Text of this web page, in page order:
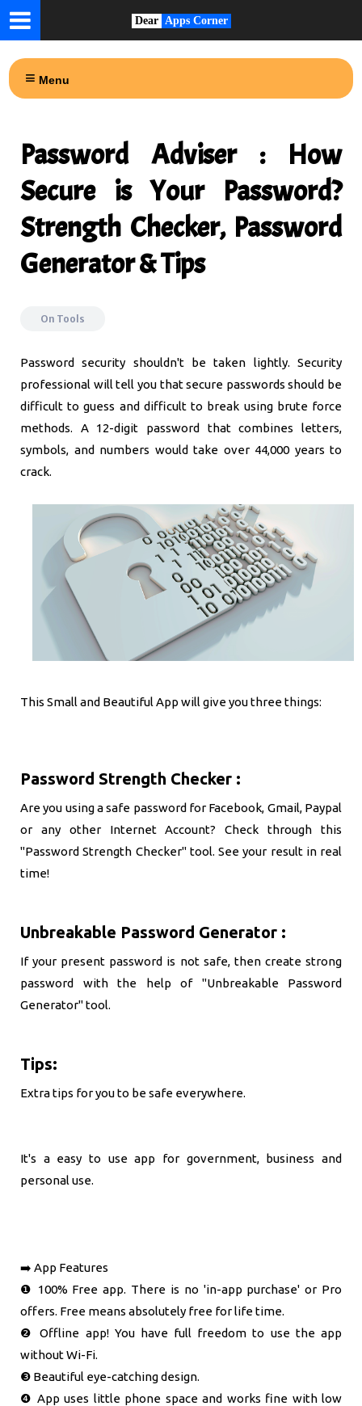
Dear Apps Corner
Menu
Password Adviser : How
Secure is Your Password?
Strength Checker, Password
Generator & Tips
On Tools
Password security shouldn't be taken lightly. Security
professional will tell you that secure passwords should be
difficult to guess and difficult to break using brute force
methods. A 12-digit password that combines letters,
symbols, and numbers would take over 44,000 years to
crack.
This Small and Beautiful App will give you three things:
Password Strength Checker :
Are you using a safe password for Facebook, Gmail, Paypal
or any other Internet Account? Check through this
"Password Strength Checker" tool. See your result in real
time!
Unbreakable Password Generator :
If your present password is not safe, then create strong
password with the help of "Unbreakable Password
Generator" tool.
Tips:
Extra tips for you to be safe everywhere.
It's a easy to use app for government, business and
personal use.
➡️ App Features
❶ 100% Free app. There is no 'in-app purchase' or Pro
offers. Free means absolutely free for life time.
❷ Offline app! You have full freedom to use the app
without Wi-Fi.
❸ Beautiful eye-catching design.
❹ App uses little phone space and works fine with low